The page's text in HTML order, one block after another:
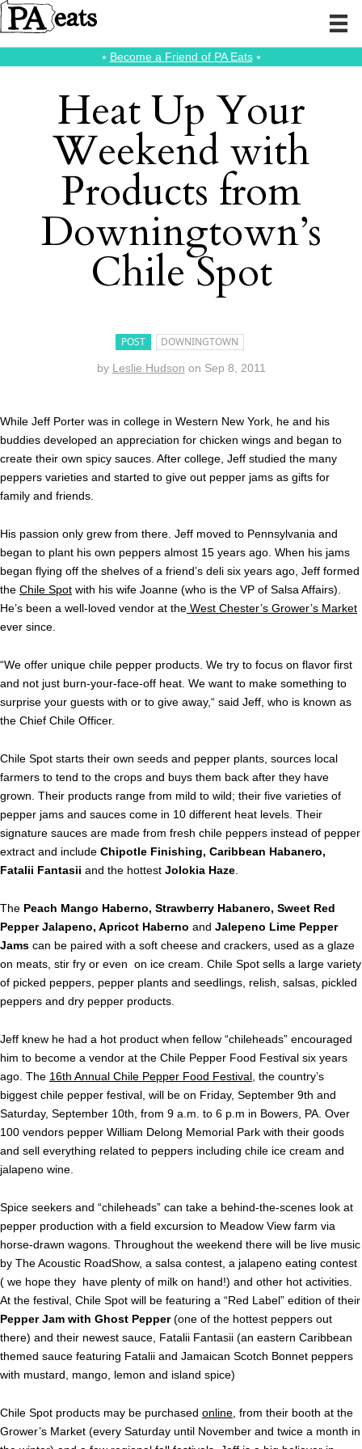
⭑ Become a Friend of PA Eats⭑
Heat Up Your
Weekend with
Products from
Downingtown’s
Chile Spot
POST DOWNINGTOWN
by Leslie Hudson on Sep 8, 2011
While Jeff Porter was in college in Western New York, he and his
buddies developed an appreciation for chicken wings and began to
create their own spicy sauces. After college, Jeff studied the many
peppers varieties and started to give out pepper jams as gifts for
family and friends.
His passion only grew from there. Jeff moved to Pennsylvania and
began to plant his own peppers almost 15 years ago. When his jams
began flying off the shelves of a friend’s deli six years ago, Jeff formed
the Chile Spot with his wife Joanne (who is the VP of Salsa Affairs).
He’s been a well-loved vendor at the West Chester’s Grower’s Market
ever since.
“We offer unique chile pepper products. We try to focus on flavor first
and not just burn-your-face-off heat. We want to make something to
surprise your guests with or to give away,“ said Jeff, who is known as
the Chief Chile Officer.
Chile Spot starts their own seeds and pepper plants, sources local
farmers to tend to the crops and buys them back after they have
grown. Their products range from mild to wild; their five varieties of
pepper jams and sauces come in 10 different heat levels. Their
signature sauces are made from fresh chile peppers instead of pepper
extract and include Chipotle Finishing, Caribbean Habanero,
Fatalii Fantasii and the hottest Jolokia Haze
The Peach Mango Haberno, Strawberry Habanero, Sweet Red
Pepper Jalapeno, Apricot Haberno and Jalepeno Lime Pepper
Jams can be paired with a soft cheese and crackers, used as a glaze
on meats, stir fry or even on ice cream. Chile Spot sells a large variety
of picked peppers, pepper plants and seedlings, relish, salsas, pickled
peppers and dry pepper products.
Jeff knew he had a hot product when fellow “chileheads” encouraged
him to become a vendor at the Chile Pepper Food Festival six years
ago. The 16th Annual Chile Pepper Food Festival , the country’s
biggest chile pepper festival, will be on Friday, September 9th and
Saturday, September 10th, from 9 a.m. to 6 p.m in Bowers, PA. Over
100 vendors pepper William Delong Memorial Park with their goods
and sell everything related to peppers including chile ice cream and
jalapeno wine.
Spice seekers and “chileheads” can take a behind-the-scenes look at
pepper production with a field excursion to Meadow View farm via
horse-drawn wagons. Throughout the weekend there will be live music
by The Acoustic RoadShow, a salsa contest, a jalapeno eating contest
( we hope they have plenty of milk on hand!) and other hot activities.
At the festival, Chile Spot will be featuring a “Red Label” edition of their
Pepper Jam with Ghost Pepper(one of the hottest peppers out
there) and their newest sauce, Fatalii Fantasii (an eastern Caribbean
themed sauce featuring Fatalii and Jamaican Scotch Bonnet peppers
with mustard, mango, lemon and island spice)
Chile Spot products may be purchased online , from their booth at the
Grower’s Market (every Saturday until November and twice a month in